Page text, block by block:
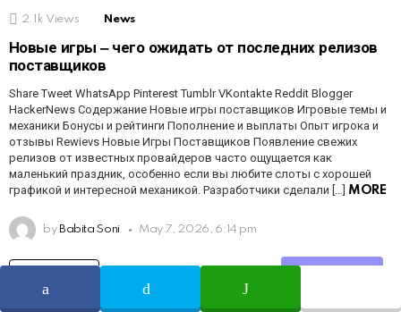
2.1k Views News
Новые игры ‒ чего ожидать от последних релизов
поставщиков
Share Tweet WhatsApp Pinterest Tumblr VKontakte Reddit Blogger
HackerNews Содержание Новые игры поставщиков Игровые темы и
механики Бонусы и рейтинги Пополнение и выплаты Опыт игрока и
отзывы Rewievs Новые Игры Поставщиков Появление свежих
релизов от известных провайдеров часто ощущается как
маленький праздник, особенно если вы любите слоты с хорошей
графикой и интересной механикой. Разработчики сделали […] MORE
by Babita Soni May 7, 2026, 6:14 pm